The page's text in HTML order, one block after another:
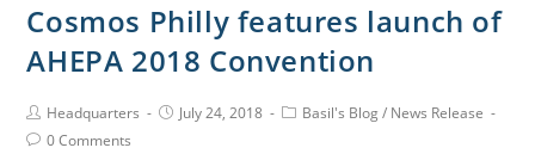
Cosmos Philly features launch of
AHEPA 2018 Convention
Headquarters July 24, 2018 Basil's Blog/ News Release
0 Comments